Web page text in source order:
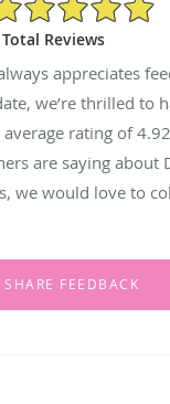
Reviews
appreciates
we’re thrilled to
rating of4.92
are saying about
we would love to